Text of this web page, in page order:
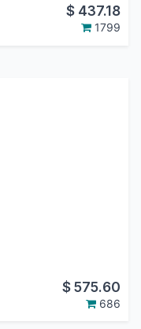
$ 437.18
1799
$575.60
686